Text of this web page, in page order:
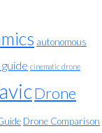
autonomous
cinematic drone
Drone
Drone Comparison